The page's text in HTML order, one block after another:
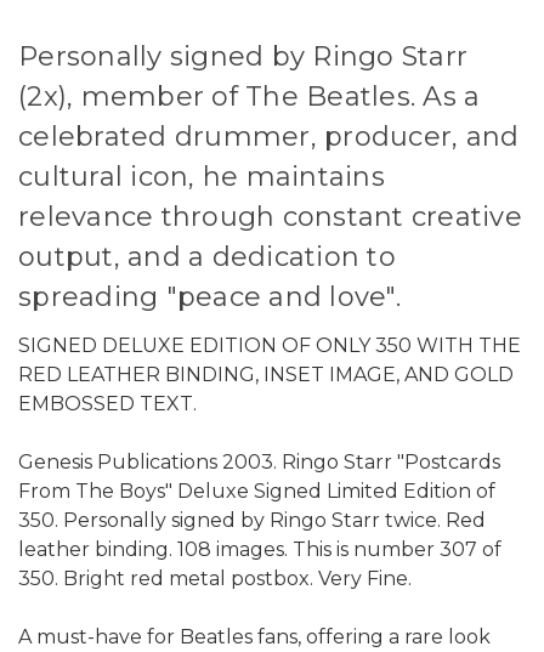
Personally signed by Ringo Starr
(2x), member of The Beatles. As a
celebrated drummer, producer, and
cultural icon, he maintains
relevance through constant creative
output, and a dedication to
spreading "peace and love".
SIGNED DELUXE EDITION OF ONLY 350 WITH THE
RED LEATHER BINDING, INSET IMAGE, AND GOLD
EMBOSSED TEXT.
Genesis Publications 2003. Ringo Starr "Postcards
From The Boys" Deluxe Signed Limited Edition of
350. Personally signed by Ringo Starr twice. Red
leather binding. 108 images. This is number 307 of
350. Bright red metal postbox. Very Fine.
A must-have for Beatles fans, offering a rare look